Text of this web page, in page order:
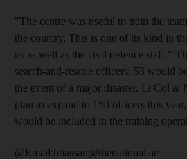
"The centre was useful to train the
the country. This is one of its kind in
us as well as the civil defence staff."
search-and-rescue officers; 53 would
the event of a major disaster. Lt Col al
plan to expand to 150 officers this
would be included in the training
@Email:hhassan@thenational.ae